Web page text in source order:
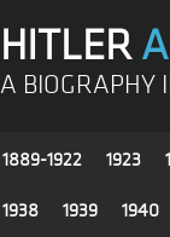
HITLER
A BIOGRAPHY
1889-1922 1923
1938 1939 1940